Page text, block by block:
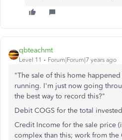
qbteachmt
Level 11 Forum|Forum|7 years ago
"The sale of this home
running. I'm just now going
the best way to record this?"
Debit COGS for the total invested
Credit Income for the sale price
complex than this; work from the